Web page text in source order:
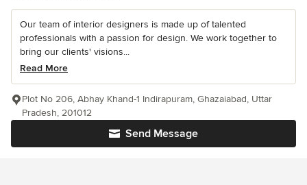
Our team of interior designers is made up of talented
professionals with a passion for design. We work together to
bring our clients' visions...
Read More
Send Message
Plot No 206, Abhay Khand-1 Indirapuram, Ghazaiabad, Uttar
Pradesh, 201012